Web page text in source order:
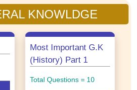
KNOWLDGE
Most Important G.K
(History) Part 1
Total Questions = 10